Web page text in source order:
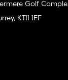
Golf
KT11 1EF